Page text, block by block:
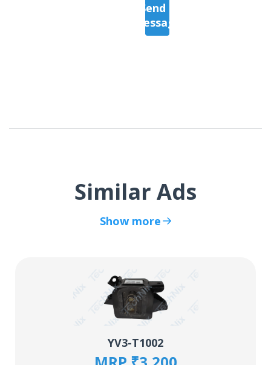
Send a
Message
Similar Ads
Show more
YV3-T1002